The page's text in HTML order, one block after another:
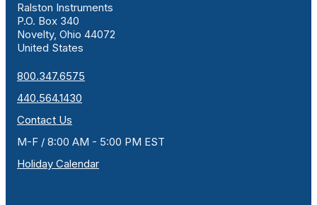
Ralston Instruments
P.O. Box 340
Novelty, Ohio 44072
United States
800.347.6575
440.564.1430
Contact Us
M-F / 8:00 AM - 5:00 PM EST
Holiday Calendar